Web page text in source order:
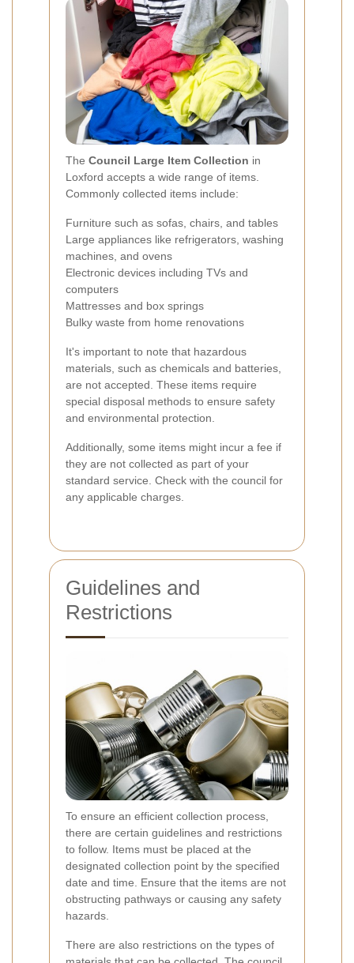
The Council Large Item Collection in
Loxford accepts a wide range of items.
Commonly collected items include:
Furniture such as sofas, chairs, and tables
Large appliances like refrigerators, washing
machines, and ovens
Electronic devices including TVs and
computers
Mattresses and box springs
Bulky waste from home renovations
It's important to note that hazardous
materials, such as chemicals and batteries,
are not accepted. These items require
special disposal methods to ensure safety
and environmental protection.
Additionally, some items might incur a fee if
they are not collected as part of your
standard service. Check with the council for
any applicable charges.
Guidelines and
Restrictions
To ensure an efficient collection process,
there are certain guidelines and restrictions
to follow. Items must be placed at the
designated collection point by the specified
date and time. Ensure that the items are not
obstructing pathways or causing any safety
hazards.
There are also restrictions on the types of